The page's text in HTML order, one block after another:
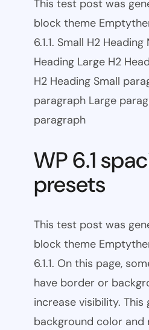
This test post was
block theme
6.1.1. Small H2
Heading Large H2
H2 Heading Small
paragraph Large
paragraph
WP 6.1
presets
This test post was
block theme
6.1.1. On this page,
have border or
increase visibility. This
background color and